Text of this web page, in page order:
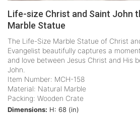
Life-size Christ and Saint John
Marble Statue
The Life-Size Marble Statue of Christ
Evangelist beautifully captures a
and love between Jesus Christ and His
John.
Item Number: MCH-158
Material: Natural Marble
Packing: Wooden Crate
Dimensions: H: 68 (in)